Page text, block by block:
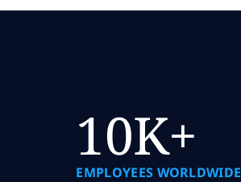
10K+
EMPLOYEES WORLDWIDE